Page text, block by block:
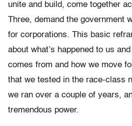
unite and build, come together
Three, demand the government
for corporations. This basic
about what’s happened to us
comes from and how we move
that we tested in the race-class
we ran over a couple of years,
tremendous power.